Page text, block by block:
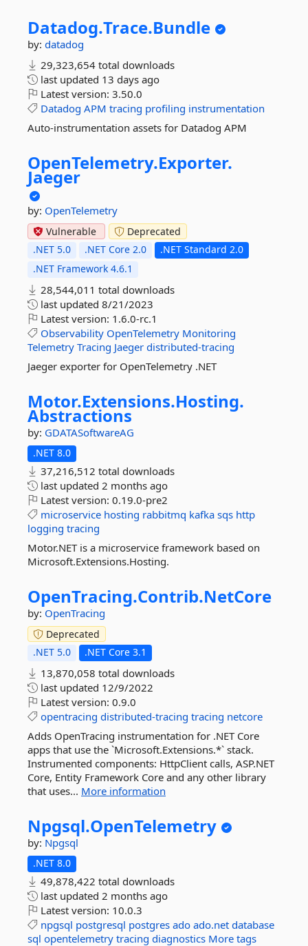
Datadog.Trace.Bundle
by: datadog
29,323,654 total downloads
last updated 13 days ago
Latest version: 3.50.0
Datadog APM tracing profiling instrumentation
Auto-instrumentation assets for Datadog APM
OpenTelemetry.Exporter.
Jaeger
by: OpenTelemetry
Vulnerable
Deprecated
.NET 5.0
.NET Core 2.0
.NET Standard 2.0
.NET Framework 4.6.1
28,544,011 total downloads
last updated 8/21/2023
Latest version: 1.6.0-rc.1
Observability OpenTelemetry Monitoring
Telemetry Tracing Jaeger distributed-tracing
Jaeger exporter for OpenTelemetry .NET
Motor.Extensions.Hosting.
Abstractions
by: GDATASoftwareAG
.NET 8.0
37,216,512 total downloads
last updated 2 months ago
Latest version: 0.19.0-pre2
microservice hosting rabbitmq kafka sqs http
logging tracing
Motor.NET is a microservice framework based on
Microsoft.Extensions.Hosting.
OpenTracing.Contrib.NetCore
by: OpenTracing
Deprecated
.NET 5.0
.NET Core 3.1
13,870,058 total downloads
last updated 12/9/2022
Latest version: 0.9.0
opentracing distributed-tracing tracing netcore
Adds OpenTracing instrumentation for .NET Core
apps that use the `Microsoft.Extensions.*` stack.
Instrumented components: HttpClient calls, ASP.NET
Core, Entity Framework Core and any other library
that uses... More information
Npgsql.OpenTelemetry
by: Npgsql
.NET 8.0
49,878,422 total downloads
last updated 2 months ago
Latest version: 10.0.3
npgsql postgresql postgres ado ado.net database
sql opentelemetry tracing diagnostics More tags